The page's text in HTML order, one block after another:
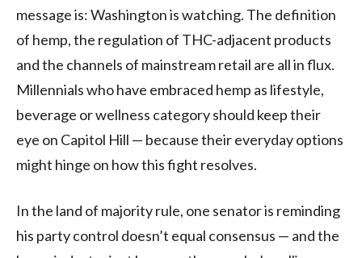
message is: Washington is watching. The definition
of hemp, the regulation of THC-adjacent products
and the channels of mainstream retail are all in flux.
Millennials who have embraced hemp as lifestyle,
beverage or wellness category should keep their
eye on Capitol Hill — because their everyday options
might hinge on how this fight resolves.
In the land of majority rule, one senator is reminding
his party control doesn’t equal consensus — and the